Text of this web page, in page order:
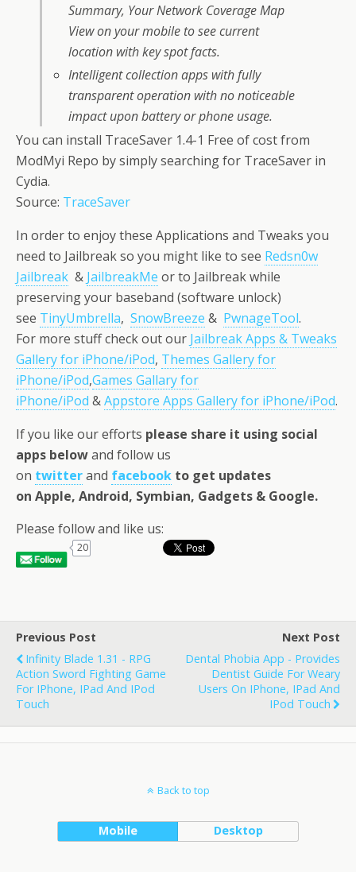
Summary, Your Network Coverage Map
View on your mobile to see current
location with key spot facts.
Intelligent collection apps with fully
transparent operation with no noticeable
impact upon battery or phone usage.
You can install TraceSaver 1.4-1 Free of cost from
ModMyi Repo by simply searching for TraceSaver in
Cydia.
Source: TraceSaver
In order to enjoy these Applications and Tweaks you
need to Jailbreak so you might like to see Redsn0w
Jailbreak & JailbreakMe or to Jailbreak while
preserving your baseband (software unlock)
see TinyUmbrella, SnowBreeze & PwnageTool.
For more stuff check out our Jailbreak Apps & Tweaks
Gallery for iPhone/iPod, Themes Gallery for
iPhone/iPod,Games Gallary for
iPhone/iPod &Appstore Apps Gallery for iPhone/iPod.
If you like our efforts please share it using social
apps belowand follow us
on twitterand facebook to get updates
on Apple, Android, Symbian, Gadgets & Google.
Please follow and like us:
20
Previous Post
Infinity Blade 1.31 - RPG
Action Sword Fighting Game
For IPhone, IPad And IPod
Touch
Next Post
Dental Phobia App - Provides
Dentist Guide For Weary
Users On IPhone, IPad And
IPod Touch
Back to top
Mobile Desktop